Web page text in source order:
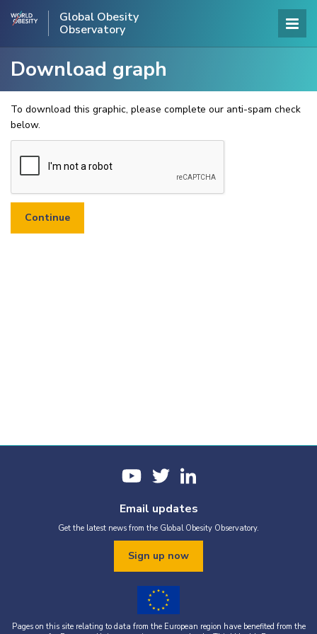
Global Obesity
Observatory
Download graph
To download this graphic, please complete our anti-spam check
below.
Email updates
Get the latest news from the Global Obesity Observatory.
Sign up now
Pages on this site relating to data from the European region have benefited from the